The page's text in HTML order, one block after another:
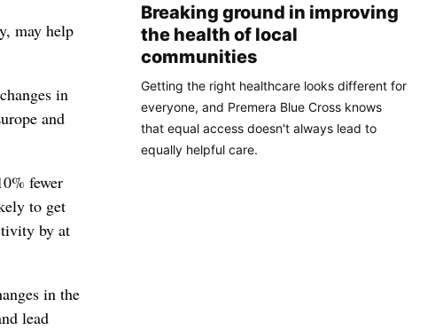
may help
in
and
fewer
to get
by at
in the
lead
Breaking ground in improving
the health of local
communities
Getting the right healthcare looks different for
everyone, and Premera Blue Cross knows
that equal access doesn't always lead to
equally helpful care.